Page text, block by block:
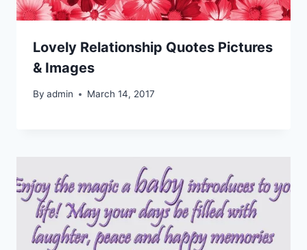
Lovely Relationship Quotes Pictures
& Images
By admin March 14, 2017